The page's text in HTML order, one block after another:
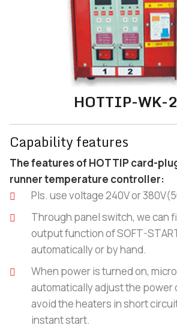
HOTTIP-WK-2
Capability features
The features of HOTTIP card-
runner temperature controller:
Pls. use voltage 240V or
Through panel switch, we can
output function of SOFT-
automatically or by hand.
When power is turned on,
automatically adjust the power
avoid the heaters in short
instant start.